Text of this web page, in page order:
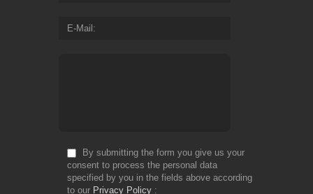
E-Mail
By submitting the form you give us your
consent to process the personal data
specified by you in the fields above according
to our Privacy Policy